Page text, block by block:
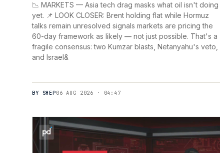
📉 MARKETS — Asia tech drag masks what oil isn't doing
yet. 📌 LOOK CLOSER: Brent holding flat while Hormuz
talks remain unresolved signals markets are pricing the
60-day framework as likely — not just possible. That's a
fragile consensus: two Kumzar blasts, Netanyahu's veto,
and Israel&
BY SHEP06 AUG 2026 · 04:47